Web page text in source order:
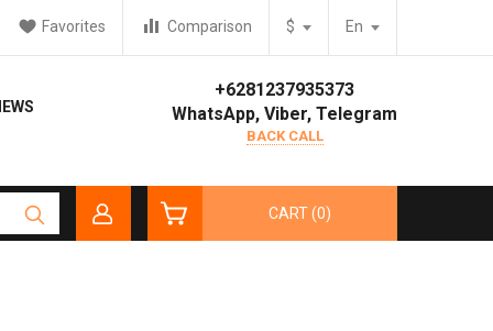
En
$
Comparison
Favorites
+6281237935373
WhatsApp, Viber, Telegram
BACK CALL
CART (0)